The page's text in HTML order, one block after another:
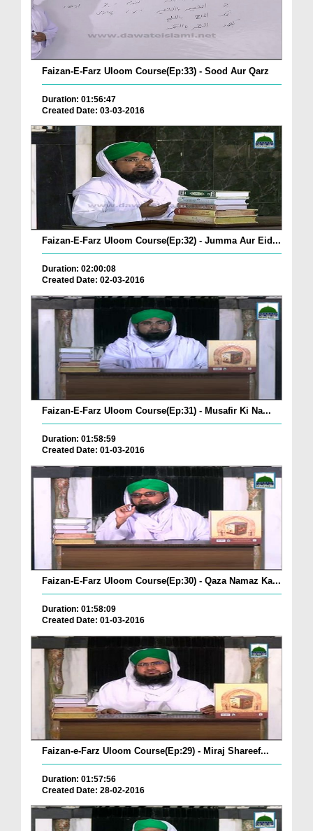
Faizan-E-Farz Uloom Course(Ep:33) - Sood Aur Qarz
Duration: 01:56:47
Created Date: 03-03-2016
Faizan-E-Farz Uloom Course(Ep:32) - Jumma Aur Eid...
Duration: 02:00:08
Created Date: 02-03-2016
Faizan-E-Farz Uloom Course(Ep:31) - Musafir Ki Na...
Duration: 01:58:59
Created Date: 01-03-2016
Faizan-E-Farz Uloom Course(Ep:30) - Qaza Namaz Ka...
Duration: 01:58:09
Created Date: 01-03-2016
Faizan-e-Farz Uloom Course(Ep:29) - Miraj Shareef...
Duration: 01:57:56
Created Date: 28-02-2016